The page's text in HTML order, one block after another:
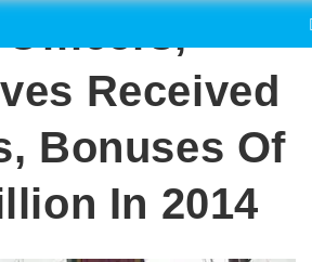
Officers,
Received
Bonuses Of
In 2014